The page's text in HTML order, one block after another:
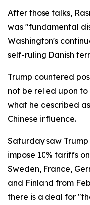
After those talks,
was "fundamental
Washington's
self-ruling Danish
Trump countered
not be relied upon
what he described
Chinese influence.
Saturday saw
impose 10% tariffs
Sweden, France,
and Finland from
there is a deal for